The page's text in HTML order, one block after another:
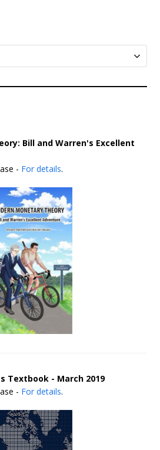
Bill and Warren's Excellent
- For details.
Textbook - March 2019
- For details.